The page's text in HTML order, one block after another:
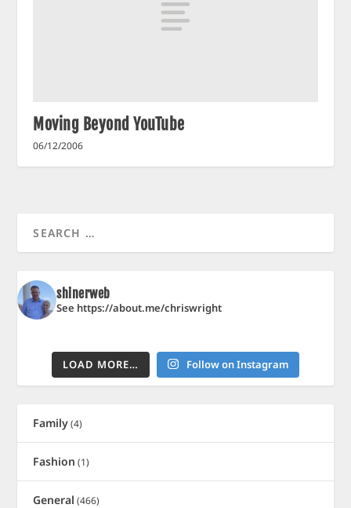
Moving Beyond YouTube
06/12/2006
shinerweb
See https://about.me/chriswright
LOAD MORE… Follow on Instagram
Family(4)
Fashion (1)
General (466)